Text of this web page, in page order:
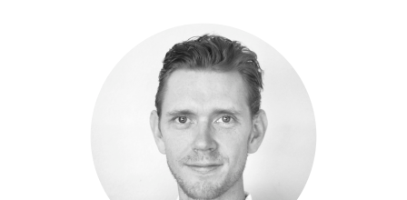
Matthew
McCord